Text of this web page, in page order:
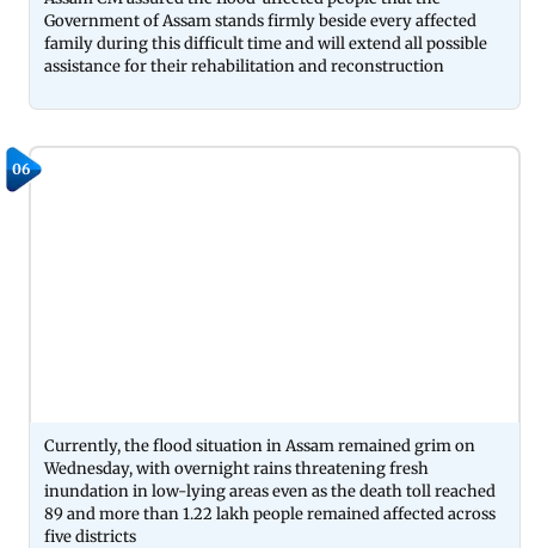
Government of Assam stands firmly beside every affected
family during this difficult time and will extend all possible
assistance for their rehabilitation and reconstruction
06
Currently, the flood situation in Assam remained grim on
Wednesday, with overnight rains threatening fresh
inundation in low-lying areas even as the death toll reached
89 and more than 1.22 lakh people remained affected across
five districts